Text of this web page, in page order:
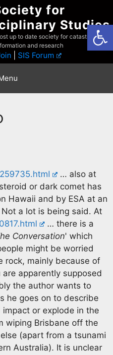
for
Studies
up to date society for catastrophist
and research
SIS Forum
… also at
or dark comet has
Hawaii and by ESA at an
a lot is being said. At
… there is a
Conversation' which
might be worried
rock, mainly because of
apparently supposed
the author wants to
he goes on to describe
or explode in the
wiping Brisbane off the
(apart from a tsunami
Australia). It is unclear